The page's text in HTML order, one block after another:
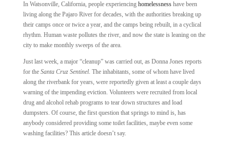
In Watsonville, California, people experiencing homelessnesshave been
living along the Pajaro River for decades, with the authorities breaking up
their camps once or twice a year, and the camps being rebuilt, in a cyclical
rhythm. Human waste pollutes the river, and now the state is leaning on the
city to make monthly sweeps of the area.
Just last week, a major “cleanup” was carried out, as Donna Jones reports
for the Santa Cruz Sentinel. The inhabitants, some of whom have lived
along the riverbank for years, were reportedly given at least a couple days
warning of the impending eviction. Volunteers were recruited from local
drug and alcohol rehab programs to tear down structures and load
dumpsters. Of course, the first question that springs to mind is, has
anybody considered providing some toilet facilities, maybe even some
washing facilities? This article doesn’t say.